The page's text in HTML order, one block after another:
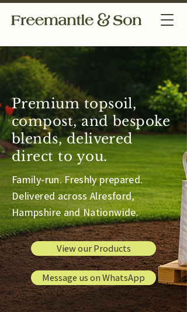
Premium topsoil,
compost, and bespoke
blends, delivered
direct to you.
Family-run. Freshly prepared.
Delivered across Alresford,
Hampshire and Nationwide.
View our Products
Message us on WhatsApp